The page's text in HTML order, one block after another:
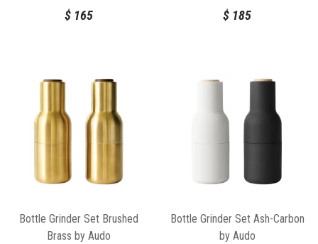
$ 165 $ 185
Bottle Grinder Set Brushed
Brass by Audo
Bottle Grinder Set Ash-Carbon
by Audo